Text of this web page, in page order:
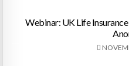
Webinar: UK Life